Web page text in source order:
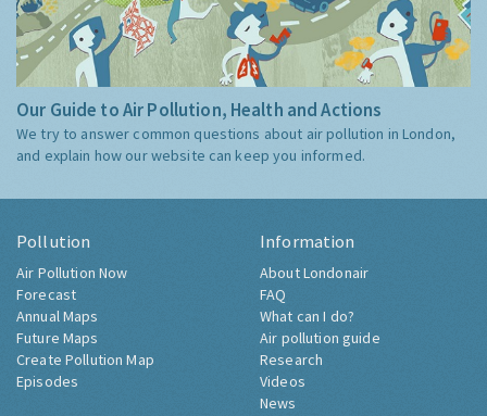
Our Guide to Air Pollution, Health and Actions
We try to answer common questions about air pollution in London,
and explain how our website can keep you informed.
Pollution
Air Pollution Now
Forecast
Annual Maps
Future Maps
Create Pollution Map
Episodes
Information
About Londonair
FAQ
What can I do?
Air pollution guide
Research
Videos
News